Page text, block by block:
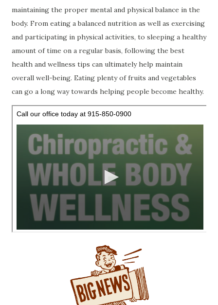
maintaining the proper mental and physical balance in the
body. From eating a balanced nutrition as well as exercising
and participating in physical activities, to sleeping a healthy
amount of time on a regular basis, following the best
health and wellness tips can ultimately help maintain
overall well-being. Eating plenty of fruits and vegetables
can go a long way towards helping people become healthy.